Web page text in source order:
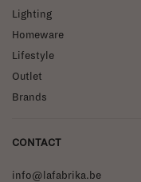
Lighting
Homeware
Lifestyle
Outlet
Brands
CONTACT
info@lafabrika.be